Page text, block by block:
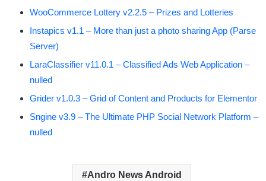
WooCommerce Lottery v2.2.5 – Prizes and Lotteries
Instapics v1.1 – More than just a photo sharing App (Parse
Server)
LaraClassifier v11.0.1 – Classified Ads Web Application –
nulled
Grider v1.0.3 – Grid of Content and Products for Elementor
Sngine v3.9 – The Ultimate PHP Social Network Platform –
nulled
Andro News Android